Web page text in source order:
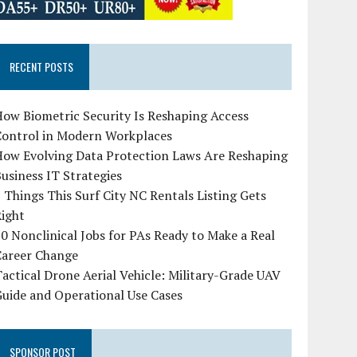
RECENT POSTS
Biometric Security Is Reshaping Access
in Modern Workplaces
Evolving Data Protection Laws Are Reshaping
IT Strategies
Things This Surf City NC Rentals Listing Gets
Nonclinical Jobs for PAs Ready to Make a Real
Change
Drone Aerial Vehicle: Military-Grade UAV
and Operational Use Cases
SPONSOR POST